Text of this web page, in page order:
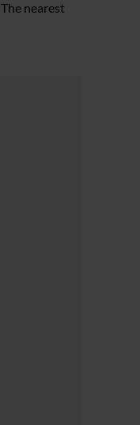
The nearest